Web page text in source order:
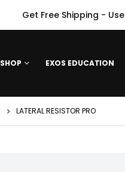
Get Free Shipping - Use
SHOP EXOS EDUCATION
LATERAL RESISTOR PRO